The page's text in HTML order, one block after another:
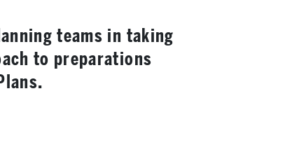
teams in taking
to preparations